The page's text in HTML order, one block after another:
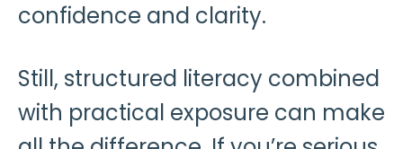
confidence and clarity.
Still, structured literacy combined
with practical exposure can make